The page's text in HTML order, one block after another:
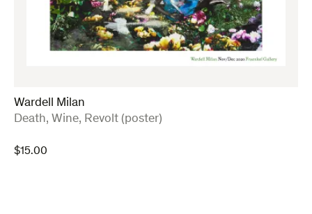
Wardell Milan
:
Death, Wine, Revolt (poster)
$15.00